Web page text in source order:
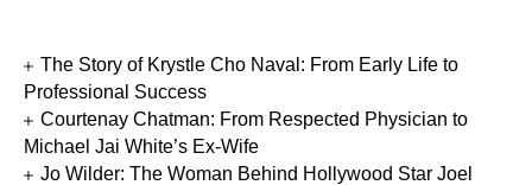
The Story of Krystle Cho Naval: From Early Life to
Professional Success
Courtenay Chatman: From Respected Physician to
Michael Jai White’s Ex-Wife
Jo Wilder: The Woman Behind Hollywood Star Joel